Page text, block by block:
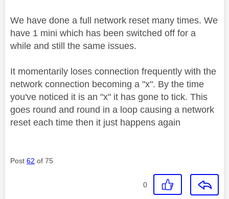
We have done a full network reset many times. We
have 1 mini which has been switched off for a
while and still the same issues.
It momentarily loses connection frequently with the
network connection becoming a "x". By the time
you've noticed it is an "x" it has gone to tick. This
goes round and round in a loop causing a network
reset each time then it just happens again
Post 62 of 75
0